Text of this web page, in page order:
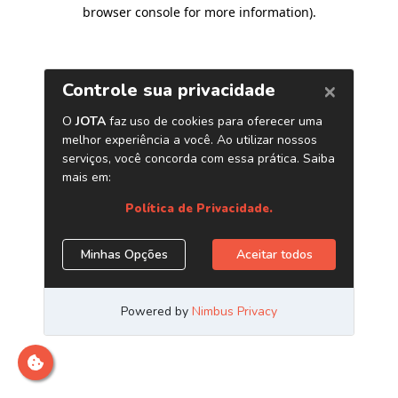
browser console for more information).